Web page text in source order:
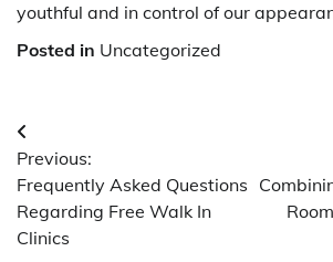
youthful and in control of our
Posted in Uncategorized
Post
navigation
Previous:
Frequently Asked Questions
Regarding Free Walk In
Clinics